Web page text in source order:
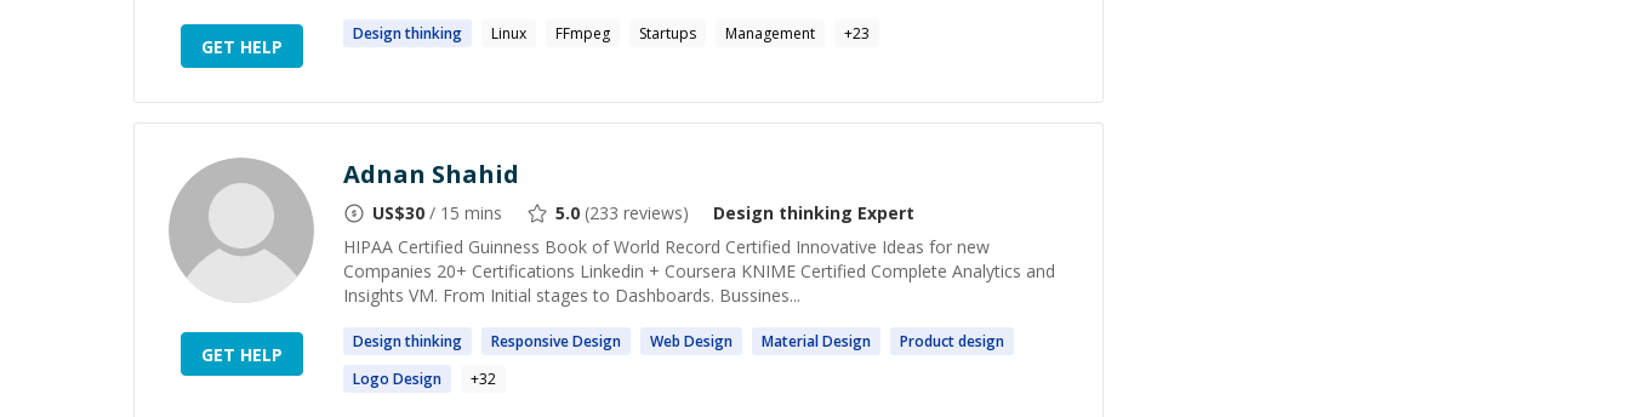
GET HELP
Designthinking Linux FFmpeg Startups Management +23
GET HELP
Adnan Shahid
US$30 / 15 mins 5.0 (233 reviews) Design thinking Expert
HIPAA Certified Guinness Book of World Record Certified Innovative Ideas for new
Companies 20+ Certifications Linkedin + Coursera KNIME Certified Complete Analytics and
Insights VM. From Initial stages to Dashboards. Bussines...
Designthinking ResponsiveDesign Web Design MaterialDesign Productdesign
Logo Design +32